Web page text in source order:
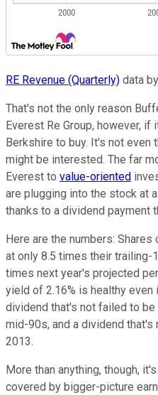
RE Revenue (Quarterly) data
That's not the only reason
Everest Re Group, however,
Berkshire to buy. It's not
might be interested. The far
Everest to value-oriented
are plugging into the stock at
thanks to a dividend payment
Here are the numbers:
at only 8.5 times their trailing-
times next year's projected
yield of 2.16% is healthy
dividend that's not failed to
mid-90s, and a dividend
2013.
More than anything, though,
covered by bigger-picture